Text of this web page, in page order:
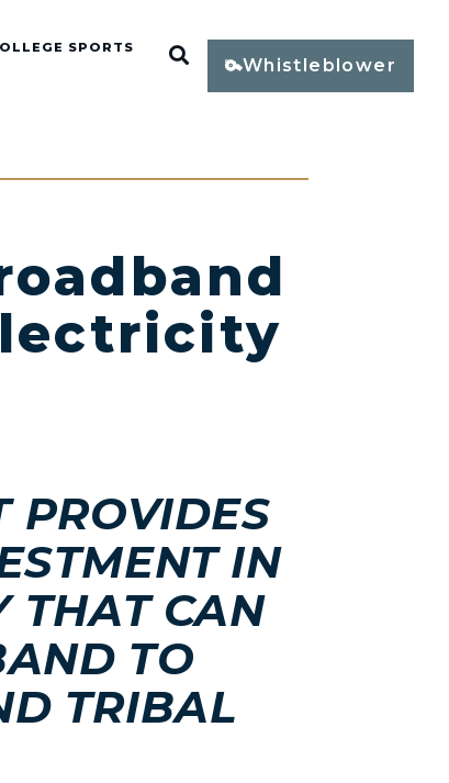
SPORTS Open Search
Whistleblower
PROVIDES
IN
THAT CAN
TO
TRIBAL